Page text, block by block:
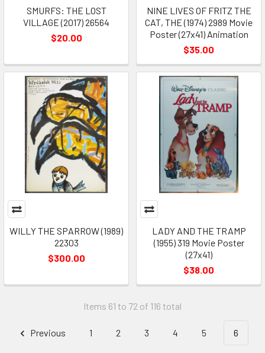
SMURFS: THE LOST
VILLAGE (2017) 26564
$20.00
NINE LIVES OF FRITZ THE
CAT, THE (1974) 2989 Movie
Poster (27x41) Animation
$35.00
WILLY THE SPARROW (1989)
22303
$300.00
LADY AND THE TRAMP
(1955) 319 Movie Poster
(27x41)
$38.00
Items 61 to 72 of 116 total
Previous 1 2 3 4 5 6